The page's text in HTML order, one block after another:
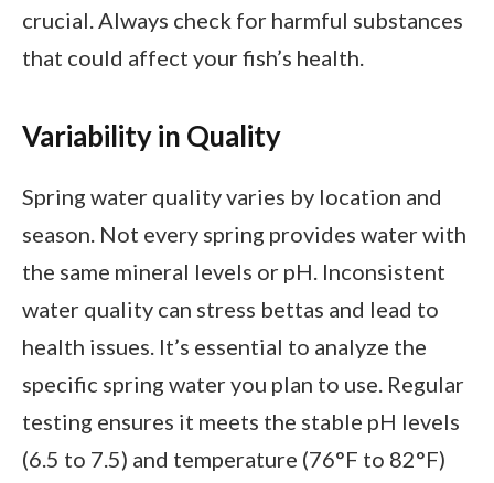
crucial. Always check for harmful substances
that could affect your fish’s health.
Variability in Quality
Spring water quality varies by location and
season. Not every spring provides water with
the same mineral levels or pH. Inconsistent
water quality can stress bettas and lead to
health issues. It’s essential to analyze the
specific spring water you plan to use. Regular
testing ensures it meets the stable pH levels
(6.5 to 7.5) and temperature (76°F to 82°F)